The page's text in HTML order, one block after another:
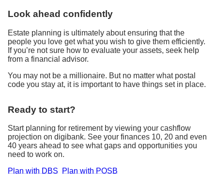
Look ahead confidently
Estate planning is ultimately about ensuring that the
people you love get what you wish to give them efficiently.
If you’re not sure how to evaluate your assets, seek help
from a financial advisor.
You may not be a millionaire. But no matter what postal
code you stay at, it is important to have things set in place.
Ready to start?
Start planning for retirement by viewing your cashflow
projection on digibank. See your finances 10, 20 and even
40 years ahead to see what gaps and opportunities you
need to work on.
Plan with DBS
Plan with POSB